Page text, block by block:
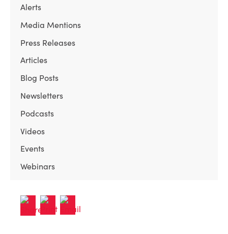
Alerts
Media Mentions
Press Releases
Articles
Blog Posts
Newsletters
Podcasts
Videos
Events
Webinars